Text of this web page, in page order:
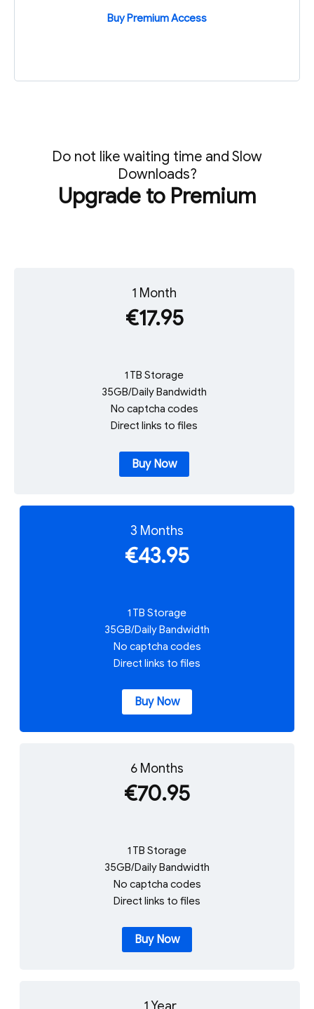
Buy Premium Access
Do not like waiting time and Slow
Downloads?
Upgrade to Premium
1 Month
€17.95
1 TB Storage
35GB/Daily Bandwidth
No captcha codes
Direct links to files
Buy Now
3 Months
€43.95
1 TB Storage
35GB/Daily Bandwidth
No captcha codes
Direct links to files
Buy Now
6 Months
€70.95
1 TB Storage
35GB/Daily Bandwidth
No captcha codes
Direct links to files
Buy Now